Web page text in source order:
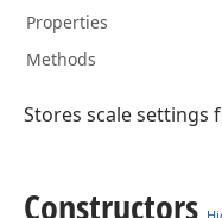
Properties
Methods
Stores scale settings
Constructors